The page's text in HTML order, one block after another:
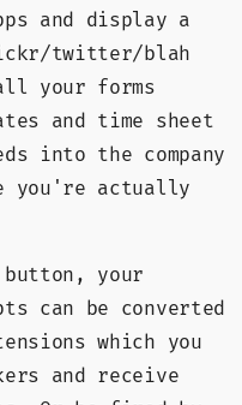
and display a
twitter/blah
your forms
and time sheet
into the company
actually
your
can be converted
which you
and receive